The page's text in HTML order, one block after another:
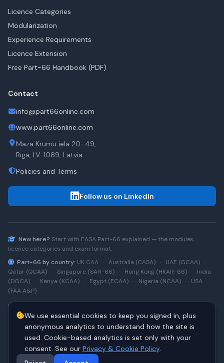
Licence Categories
Modularization
Experience Requirements
Licence Extension
Free Part-66 Handbook (PDF)
Contact
info@part66online.com
www.part66online.com
Mazā Krūmu iela 20–49,
Rīga, LV-1069, Latvia
Policies and Terms
Follow us on LinkedIn
New here? Start with EASA Part-66 explained — the modules,
licence categories and exam format.
Part-66 by country: UK CAA · Australia (CASA) · UAE (GCAA)
·
Qatar (QCAA)
· Singapore (SAR-66) · Hong Kong (HKAR-66) ·
India
(DGCA)
· Kenya (KCAA) · Egypt (ECAA) · Nigeria (NCAA) ·
USA
(FAA A&P)
A220 · Boeing 737NG · 737NG → 737 MAX · A320 → A330 · Boeing
© 2026 PART66Online. All rights reserved.
We use essential cookies to keep you signed in, plus
anonymous analytics to understand how the site is
used. Cookie-based analytics is set only with your
consent. See our Privacy & Cookie Policy.